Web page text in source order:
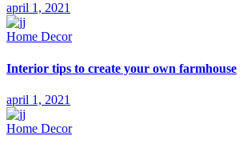
april 1, 2021
Home Decor
Interior tips to create your own farmhouse
april 1, 2021
Home Decor